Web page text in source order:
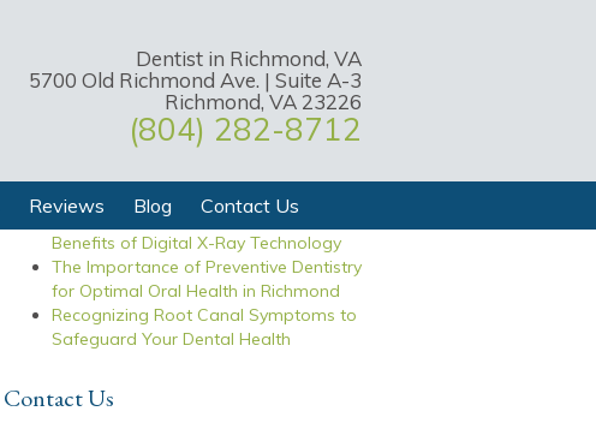
Dentist in Richmond, VA
5700 Old Richmond Ave. | Suite A-3
Richmond, VA 23226
(804) 282-8712
Reviews Blog Contact Us
Recent Posts
Exploring Effective Tooth Replacement
Options to Restore Your Smile
and Long-Lasting Smile
Transforming Dental Care with the
Benefits of Digital X-Ray Technology
The Importance of Preventive Dentistry
for Optimal Oral Health in Richmond
Recognizing Root Canal Symptoms to
Safeguard Your Dental Health
Contact Us